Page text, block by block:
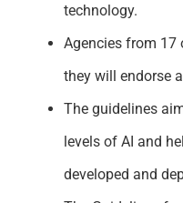
technology.
Agencies from 17
they will endorse
The guidelines
levels of AI and
developed and